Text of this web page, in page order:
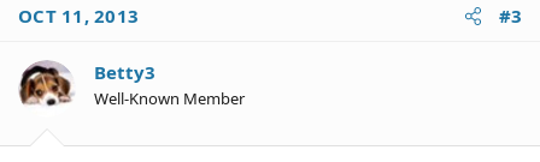
OCT 11, 2013 #3
Betty3
Well-Known Member